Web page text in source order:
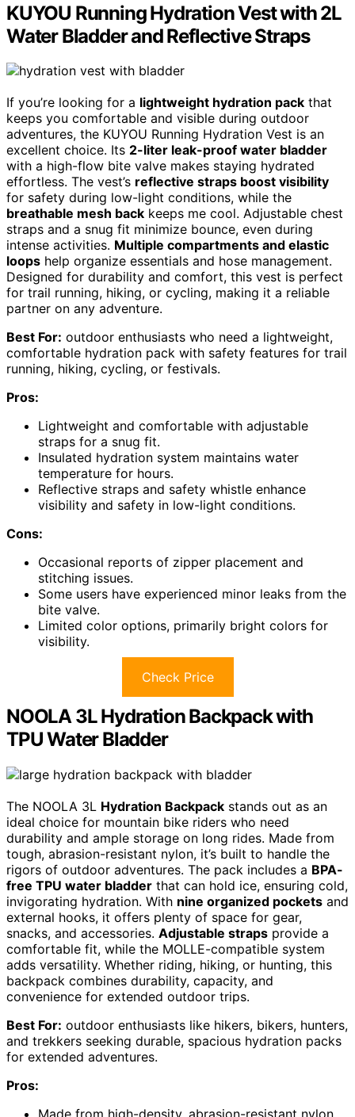
KUYOU Running Hydration Vest with 2L
Water Bladder and Reflective Straps
If you’re looking for a lightweight hydration pack that
keeps you comfortable and visible during outdoor
adventures, the KUYOU Running Hydration Vest is an
excellent choice. Its 2-liter leak-proof water bladder
with a high-flow bite valve makes staying hydrated
effortless. The vest’s reflective straps boost visibility
for safety during low-light conditions, while the
breathable mesh back keeps me cool. Adjustable chest
straps and a snug fit minimize bounce, even during
intense activities. Multiple compartments and elastic
loops help organize essentials and hose management.
Designed for durability and comfort, this vest is perfect
for trail running, hiking, or cycling, making it a reliable
partner on any adventure.
Best For: outdoor enthusiasts who need a lightweight,
comfortable hydration pack with safety features for trail
running, hiking, cycling, or festivals.
Pros:
Lightweight and comfortable with adjustable
straps for a snug fit.
Insulated hydration system maintains water
temperature for hours.
Reflective straps and safety whistle enhance
visibility and safety in low-light conditions.
Cons:
Occasional reports of zipper placement and
stitching issues.
Some users have experienced minor leaks from the
bite valve.
Limited color options, primarily bright colors for
visibility.
Check Price
NOOLA 3L Hydration Backpack with
TPU Water Bladder
The NOOLA 3L Hydration Backpack stands out as an
ideal choice for mountain bike riders who need
durability and ample storage on long rides. Made from
tough, abrasion-resistant nylon, it’s built to handle the
rigors of outdoor adventures. The pack includes a BPA-
free TPU water bladder that can hold ice, ensuring cold,
invigorating hydration. With nine organized pockets and
external hooks, it offers plenty of space for gear,
snacks, and accessories. Adjustable straps provide a
comfortable fit, while the MOLLE-compatible system
adds versatility. Whether riding, hiking, or hunting, this
backpack combines durability, capacity, and
convenience for extended outdoor trips.
Best For: outdoor enthusiasts like hikers, bikers, hunters,
and trekkers seeking durable, spacious hydration packs
for extended adventures.
Pros: